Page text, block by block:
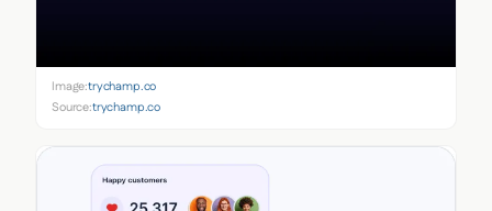
Image:trychamp.co
Source:trychamp.co